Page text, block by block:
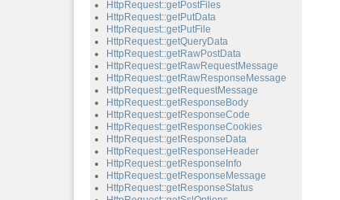
HttpRequest::getPostFiles
HttpRequest::getPutData
HttpRequest::getPutFile
HttpRequest::getQueryData
HttpRequest::getRawPostData
HttpRequest::getRawRequestMessage
HttpRequest::getRawResponseMessage
HttpRequest::getRequestMessage
HttpRequest::getResponseBody
HttpRequest::getResponseCode
HttpRequest::getResponseCookies
HttpRequest::getResponseData
HttpRequest::getResponseHeader
HttpRequest::getResponseInfo
HttpRequest::getResponseMessage
HttpRequest::getResponseStatus